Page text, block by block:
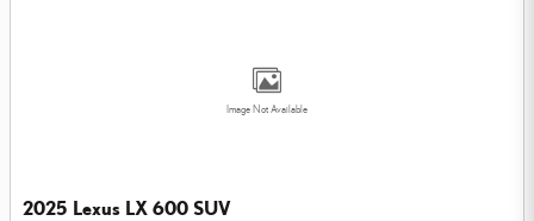
Image Not Available
2025 Lexus LX 600 SUV